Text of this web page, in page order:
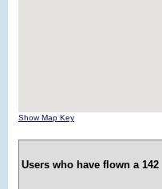
Show Map Key
Users who have flown a 142